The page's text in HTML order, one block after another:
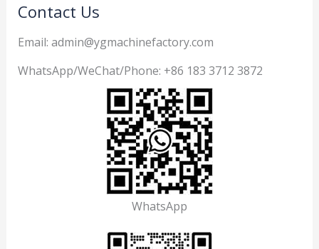
Contact Us
Email: admin@ygmachinefactory.com
WhatsApp/WeChat/Phone: +86 183 3712 3872
WhatsApp